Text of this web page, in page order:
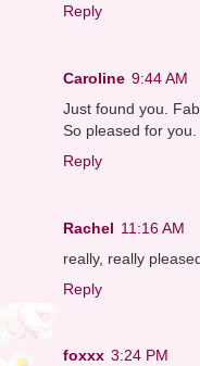
Reply
Caroline 9:44 AM
Just found you.
So pleased for you.
Reply
Rachel 11:16 AM
really, really
Reply
foxxx 3:24 PM